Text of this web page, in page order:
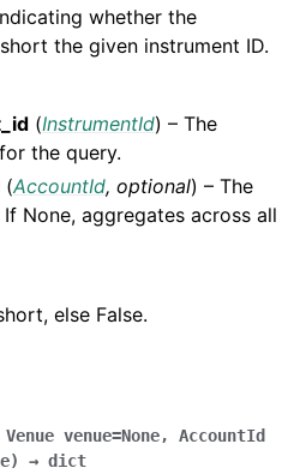
whether the
the given instrument ID.
(InstrumentId) – The
the query.
(AccountId, optional) – The
None, aggregates across all
else False.
Venue venue=None, AccountId
) → dict